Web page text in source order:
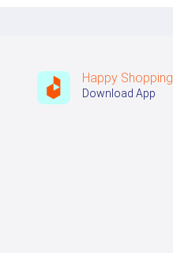
Happy Shopping
Download App